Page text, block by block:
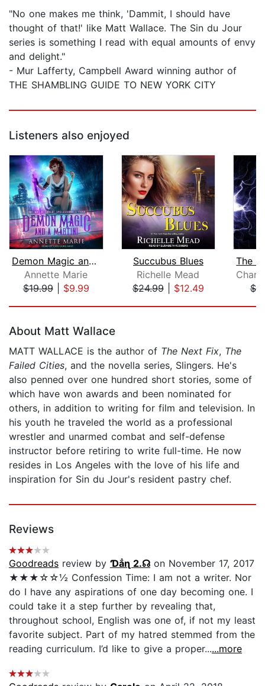
"No one makes me think, 'Dammit, I should have
thought of that!' like Matt Wallace. The Sin du Jour
series is something I read with equal amounts of envy
and delight."
- Mur Lafferty, Campbell Award winning author of
THE SHAMBLING GUIDE TO NEW YORK CITY
Listeners also enjoyed
Demon Magic and a Martini
Annette Marie
$19.99| $9.99
Succubus Blues
Richelle Mead
$24.99| $12.49
About Matt Wallace
MATT WALLACE is the author of The Next Fix, The
Failed Cities, and the novella series, Slingers. He's
also penned over one hundred short stories, some of
which have won awards and been nominated for
others, in addition to writing for film and television. In
his youth he traveled the world as a professional
wrestler and unarmed combat and self-defense
instructor before retiring to write full-time. He now
resides in Los Angeles with the love of his life and
inspiration for Sin du Jour's resident pastry chef.
Reviews
Goodreads review by Ɗẳɳ 2.☊ on November 17, 2017
★★★☆☆½ Confession Time: I am not a writer. Nor
do I have any aspirations of one day becoming one. I
could take it a step further by revealing that,
throughout school, English was one of, if not my least
favorite subject. Part of my hatred stemmed from the
reading curriculum. I’d like to give a proper......more